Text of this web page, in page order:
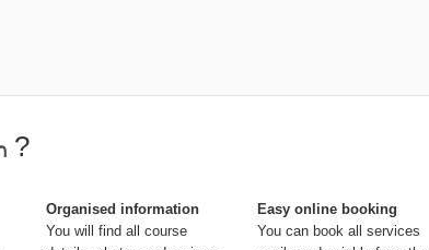
?
Organised information
You will find all course
Easy online booking
You can book all services